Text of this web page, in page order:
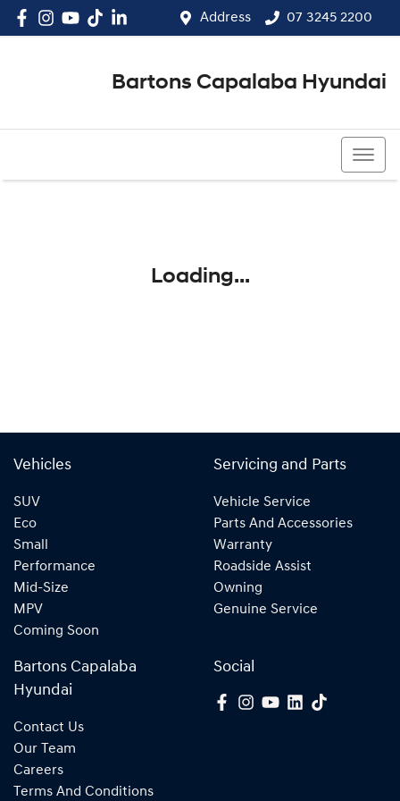
Address 07 3245 2200
Bartons Capalaba Hyundai
Loading...
Vehicles
SUV
Eco
Small
Performance
Mid-Size
MPV
Coming Soon
Servicing and Parts
Vehicle Service
Parts And Accessories
Warranty
Roadside Assist
Owning
Genuine Service
Bartons Capalaba
Hyundai
Contact Us
Our Team
Careers
Terms And Conditions
Social